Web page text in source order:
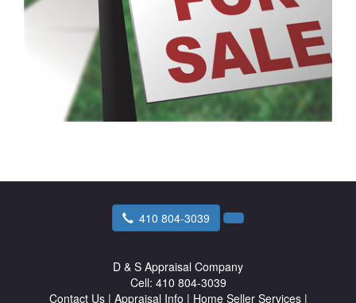
410 804-3039
D & S Appraisal Company
Cell: 410 804-3039
Contact Us| Appraisal Info | Home Seller Services|